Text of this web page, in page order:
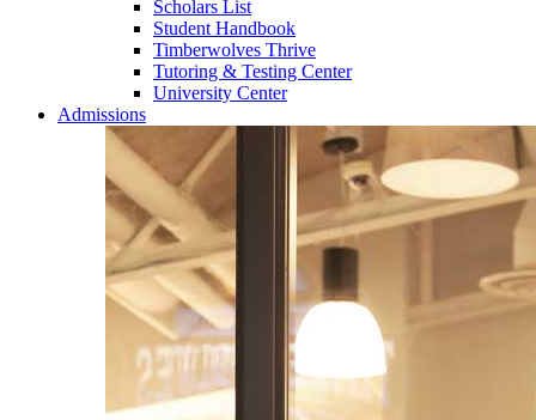
Scholars List
Student Handbook
Timberwolves Thrive
Tutoring & Testing Center
University Center
Admissions